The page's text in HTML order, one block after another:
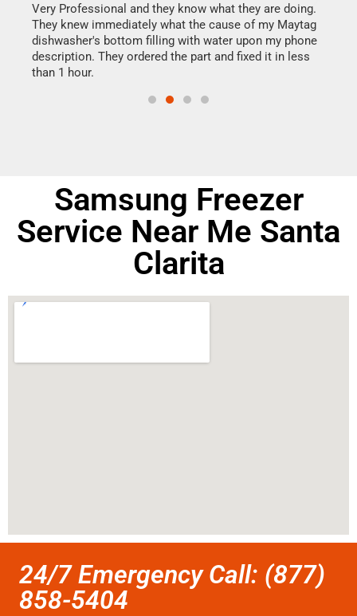
Very Professional and they know what they are doing.
They knew immediately what the cause of my Maytag
dishwasher's bottom filling with water upon my phone
description. They ordered the part and fixed it in less
than 1 hour.
Samsung Freezer
Service Near Me Santa
Clarita
24/7 Emergency Call: (877)
858-5404